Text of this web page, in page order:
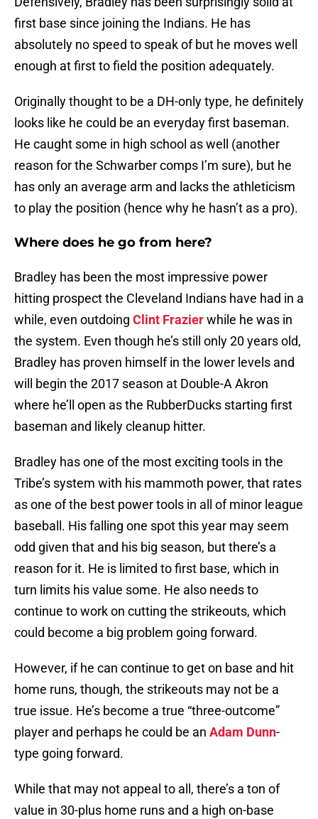
first base since joining the Indians. He has
absolutely no speed to speak of but he moves well
enough at first to field the position adequately.
Originally thought to be a DH-only type, he definitely
looks like he could be an everyday first baseman.
He caught some in high school as well (another
reason for the Schwarber comps I’m sure), but he
has only an average arm and lacks the athleticism
to play the position (hence why he hasn’t as a pro).
Where does he go from here?
Bradley has been the most impressive power
hitting prospect the Cleveland Indians have had in a
while, even outdoing Clint Frazierwhile he was in
the system. Even though he’s still only 20 years old,
Bradley has proven himself in the lower levels and
will begin the 2017 season at Double-A Akron
where he’ll open as the RubberDucks starting first
baseman and likely cleanup hitter.
Bradley has one of the most exciting tools in the
Tribe’s system with his mammoth power, that rates
as one of the best power tools in all of minor league
baseball. His falling one spot this year may seem
odd given that and his big season, but there’s a
reason for it. He is limited to first base, which in
turn limits his value some. He also needs to
continue to work on cutting the strikeouts, which
could become a big problem going forward.
However, if he can continue to get on base and hit
home runs, though, the strikeouts may not be a
true issue. He’s become a true “three-outcome”
player and perhaps he could be an Adam Dunn-
type going forward.
While that may not appeal to all, there’s a ton of
value in 30-plus home runs and a high on-base